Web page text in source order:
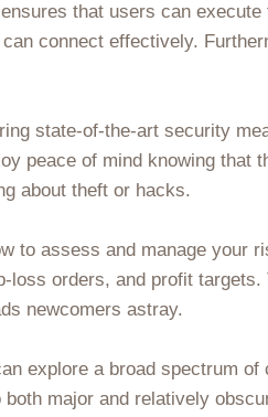
that users can
connect effectively.
state-of-the-art security
peace of mind knowing that
about theft or hacks.
to assess and manage your
loss orders, and profit
newcomers astray.
explore a broad spectrum of
major and relatively